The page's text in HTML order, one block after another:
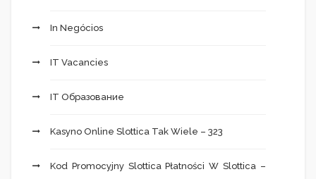
In Negócios
IT Vacancies
IT Образование
Kasyno Online Slottica Tak Wiele – 323
Kod Promocyjny Slottica Płatności W Slottica –